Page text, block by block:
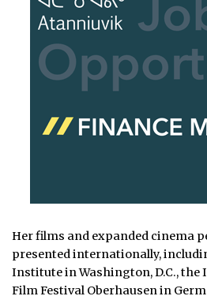
Her films and expanded cinema
presented internationally,
Institute in Washington, D.C.,
Film Festival Oberhausen in